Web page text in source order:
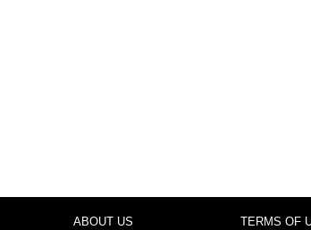
ABOUT US TERMS OF